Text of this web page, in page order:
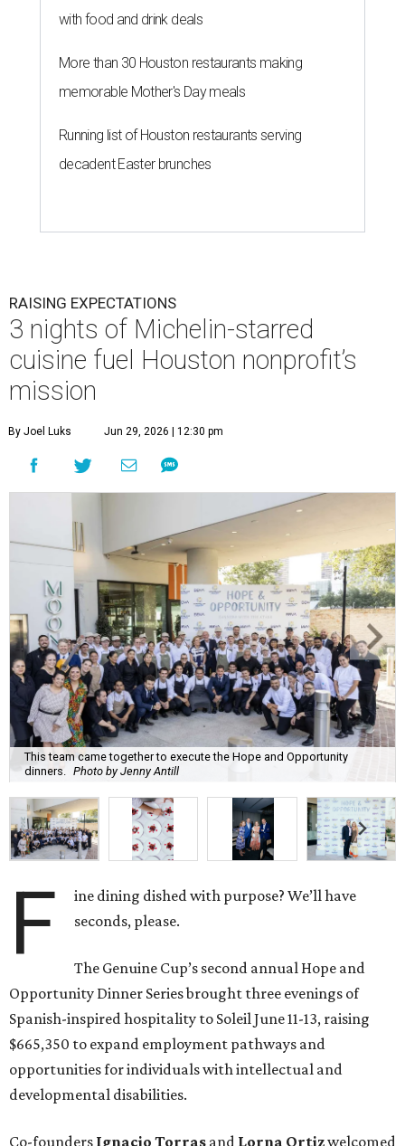
with food and drink deals
More than 30 Houston restaurants making
memorable Mother's Day meals
Running list of Houston restaurants serving
decadent Easter brunches
RAISING EXPECTATIONS
3 nights of Michelin-starred
cuisine fuel Houston nonprofit’s
mission
By Joel Luks Jun 29, 2026 | 12:30 pm
This team came together to execute the Hope and Opportunity
dinners. Photo by Jenny Antill
F
ine dining dished with purpose? We’ll have
seconds, please.
The Genuine Cup’s second annual Hope and
Opportunity Dinner Series brought three evenings of
Spanish-inspired hospitality to Soleil June 11-13, raising
$665,350 to expand employment pathways and
opportunities for individuals with intellectual and
developmental disabilities.
Co-founders Ignacio Torras and Lorna Ortizwelcomed